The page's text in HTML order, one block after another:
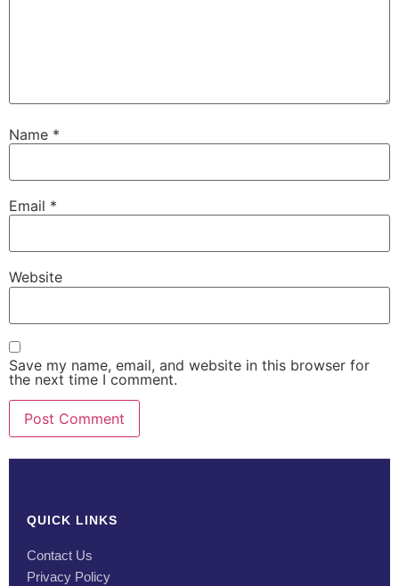
Name *
Email *
Website
Save my name, email, and website in this browser for
the next time I comment.
QUICK LINKS
Contact Us
Privacy Policy